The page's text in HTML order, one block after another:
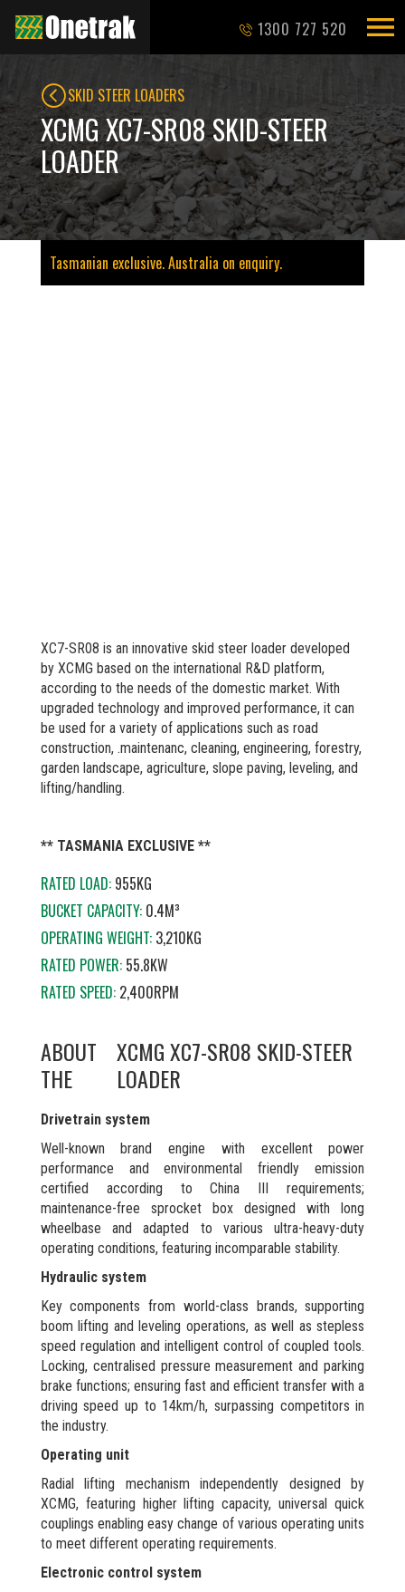
1300 727 520
SKID STEER LOADERS
XCMG XC7-SR08 SKID-STEER
LOADER
Tasmanian exclusive. Australia on enquiry.
XC7-SR08 is an innovative skid steer loader developed
by XCMG based on the international R&D platform,
according to the needs of the domestic market. With
upgraded technology and improved performance, it can
be used for a variety of applications such as road
construction, .maintenanc, cleaning, engineering, forestry,
garden landscape, agriculture, slope paving, leveling, and
lifting/handling.
** TASMANIA EXCLUSIVE **
RATED LOAD:955KG
BUCKET CAPACITY: 0.4M³
OPERATING WEIGHT: 3,210KG
RATED POWER:55.8KW
RATED SPEED:2,400RPM
ABOUT
THE
XCMG XC7-SR08 SKID-STEER
LOADER
Drivetrain system
Well-known brand engine with excellent power
performance and environmental friendly emission
certified according to China III requirements;
maintenance-free sprocket box designed with long
wheelbase and adapted to various ultra-heavy-duty
operating conditions, featuring incomparable stability.
Hydraulic system
Key components from world-class brands, supporting
boom lifting and leveling operations, as well as stepless
speed regulation and intelligent control of coupled tools.
Locking, centralised pressure measurement and parking
brake functions; ensuring fast and efficient transfer with a
driving speed up to 14km/h, surpassing competitors in
the industry.
Operating unit
Radial lifting mechanism independently designed by
XCMG, featuring higher lifting capacity, universal quick
couplings enabling easy change of various operating units
to meet different operating requirements.
Electronic control system